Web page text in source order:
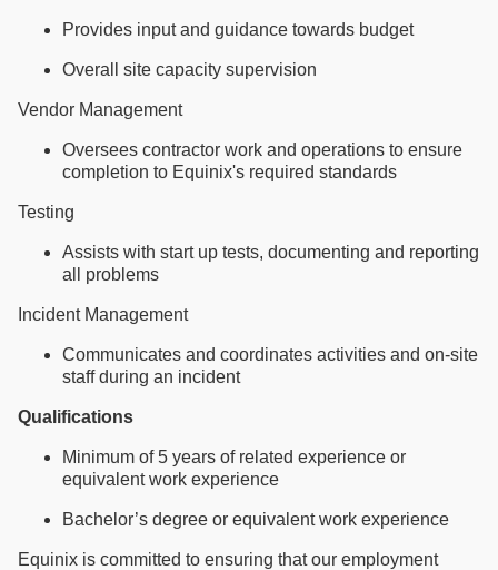
Provides input and guidance towards budget
Overall site capacity supervision
Vendor Management
Oversees contractor work and operations to ensure
completion to Equinix's required standards
Testing
Assists with start up tests, documenting and reporting
all problems
Incident Management
Communicates and coordinates activities and on-site
staff during an incident
Qualifications
Minimum of 5 years of related experience or
equivalent work experience
Bachelor’s degree or equivalent work experience
Equinix is committed to ensuring that our employment